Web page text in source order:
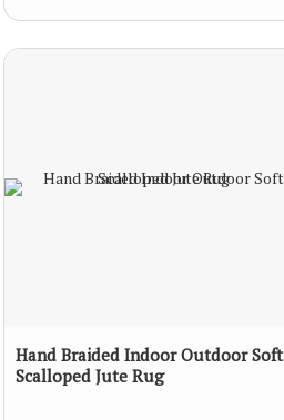
Hand Braided Indoor Outdoor Soft
Scalloped Jute Rug